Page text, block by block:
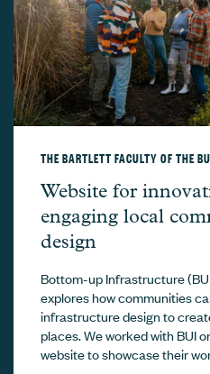
THE BARTLETT FACULTY OF THE
The Bartlett
Website for
engaging local
design
Bottom-up Infrastructure
explores how communities
infrastructure design to
places. We worked with BUI
website to showcase their